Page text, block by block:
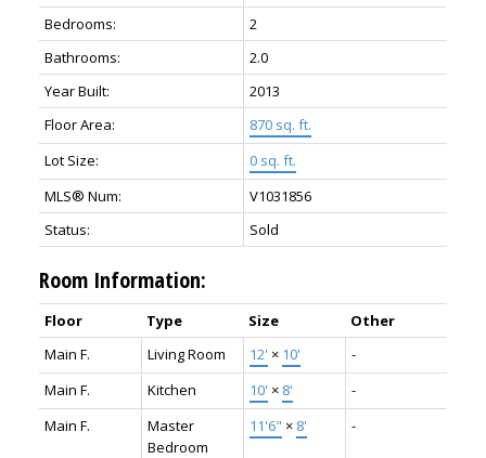
Bedrooms:
2
Bathrooms:
2.0
Year Built:
2013
Floor Area:
870 sq. ft.
Lot Size:
0 sq. ft.
MLS® Num:
V1031856
Status:
Sold
Room Information:
Floor Type Size
Other
Main F.
Living Room 12' × 10'
-
Main F.
Kitchen 10' × 8'
-
Main F.
Master
Bedroom
11'6" × 8' -